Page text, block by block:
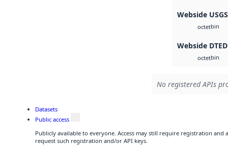
Webside
octetbin
Webside DTED
octetbin
No registered APIs
Datasets
Public access
Publicly available to everyone. Access may still require registration and
request such registration and/or API keys.